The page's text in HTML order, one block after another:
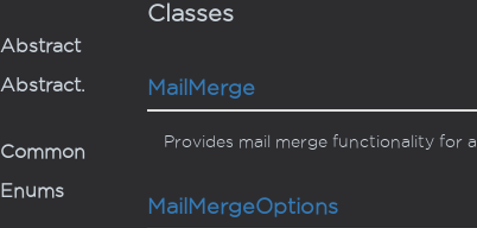
Abstract
Abstract.
Common
Enums
Classes
Mail Merge
Provides mail merge functionality for a
Mail MergeOptions